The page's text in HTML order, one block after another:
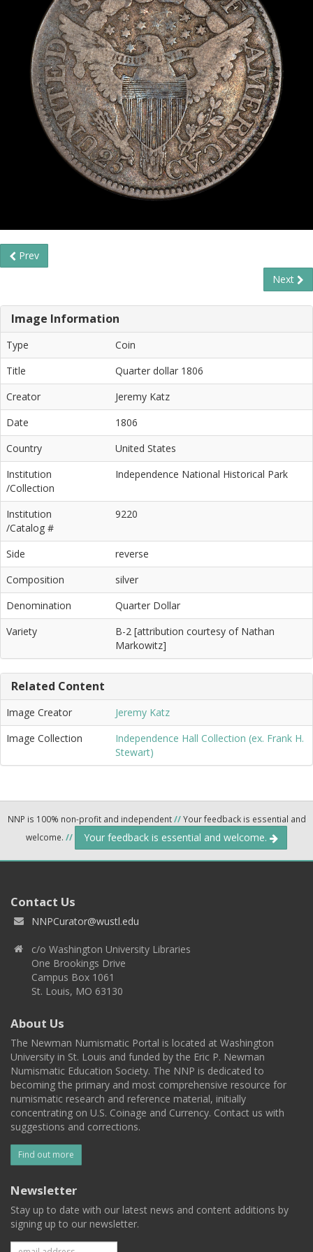
Prev
Next
Image Information
Type
Coin
Title
Quarter dollar 1806
Creator
Jeremy Katz
Date
1806
Country
United States
Institution
/Collection
Independence National Historical Park
Institution
/Catalog #
9220
Side
reverse
Composition
silver
Denomination
Quarter Dollar
Variety
B-2 [attribution courtesy of Nathan
Markowitz]
Related Content
Image Creator
Jeremy Katz
Image Collection
Independence Hall Collection (ex. Frank H.
Stewart)
NNP is 100% non-profit and independent//Your feedback is essential and
welcome. // Your feedback is essential and welcome.
Contact Us
NNPCurator@wustl.edu
c/o Washington University Libraries
One Brookings Drive
Campus Box 1061
St. Louis, MO 63130
About Us
The Newman Numismatic Portal is located at Washington
University in St. Louis and funded by the Eric P. Newman
Numismatic Education Society. The NNP is dedicated to
becoming the primary and most comprehensive resource for
numismatic research and reference material, initially
concentrating on U.S. Coinage and Currency. Contact us with
suggestions and corrections.
Find out more
Newsletter
Stay up to date with our latest news and content additions by
signing up to our newsletter.